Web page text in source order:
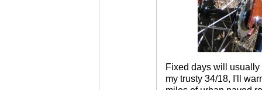
Fixed days will usually
my trusty 34/18, I'll